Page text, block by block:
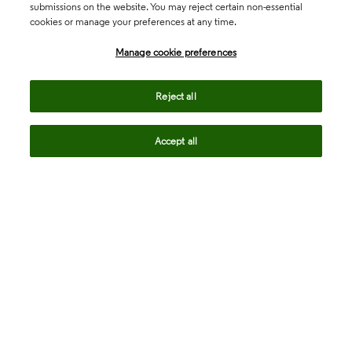
submissions on the website. You may reject certain non-essential
cookies or manage your preferences at any time.
Manage cookie preferences
Reject all
Accept all